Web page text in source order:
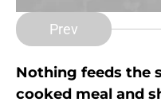
Prev
Nothing feeds the
cooked meal and